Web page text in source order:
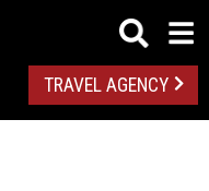
TRAVEL AGENCY